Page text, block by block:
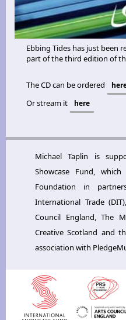
Ebbing Tides has just been
part of the third edition of
The CD can be ordered
Or stream it here
Michael Taplin is
Showcase Fund,
Foundation in
International Trade
Council England, The
Creative Scotland and
association with